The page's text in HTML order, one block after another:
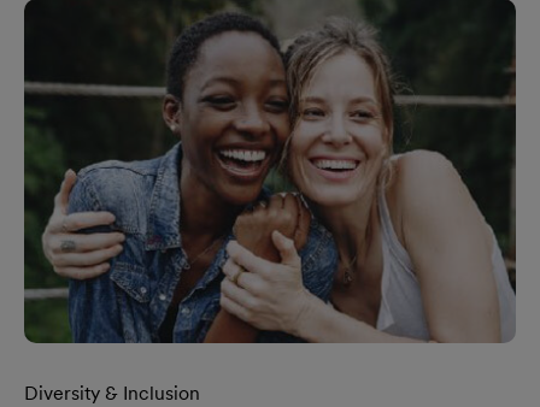
Diversity & Inclusion